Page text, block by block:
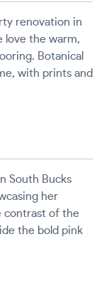
renovation in
love the warm,
Botanical
with prints and
South Bucks
her
contrast of the
the bold pink